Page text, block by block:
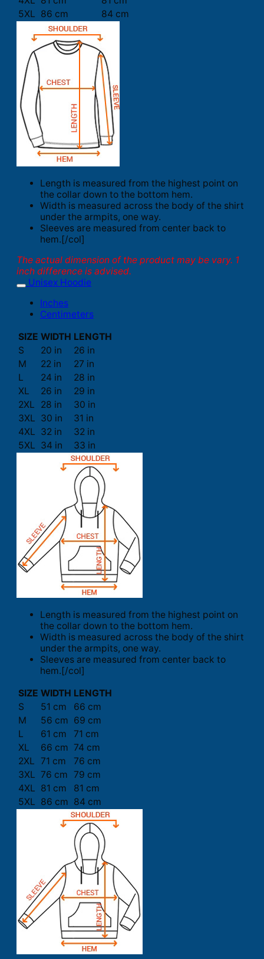
5XL 86 cm 84 cm
Length is measured from the highest point on
the collar down to the bottom hem.
Width is measured across the body of the shirt
under the armpits, one way.
Sleeves are measured from center back to
hem.[/col]
The actual dimension of the product may be vary. 1
inch difference is advised.
Unisex Hoodie
Inches
Centimeters
SIZE WIDTH LENGTH
S
20 in
26 in
M
22 in
27 in
L
24 in
28 in
XL
26 in
29 in
2XL
28 in
30 in
3XL 30 in
31 in
4XL 32 in
32 in
5XL 34 in 33 in
Length is measured from the highest point on
the collar down to the bottom hem.
Width is measured across the body of the shirt
under the armpits, one way.
Sleeves are measured from center back to
hem.[/col]
SIZE WIDTH LENGTH
S
51 cm
66 cm
M
56 cm 69 cm
L
61 cm
71 cm
XL
66 cm 74 cm
2XL 71 cm
76 cm
3XL 76 cm 79 cm
4XL 81 cm
81 cm
5XL 86 cm 84 cm